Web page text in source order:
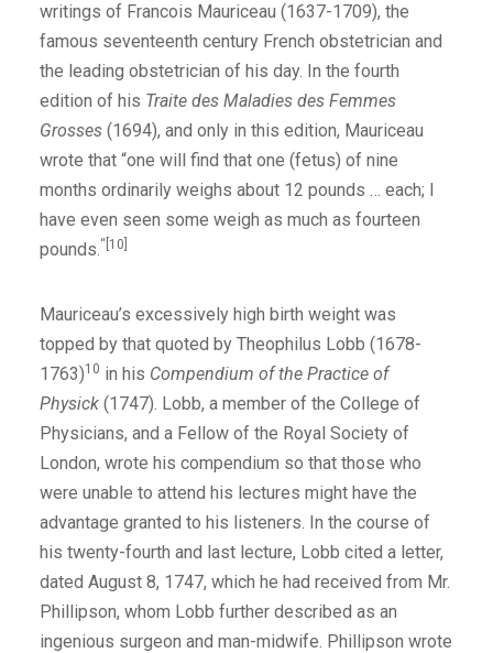
writings of Francois Mauriceau (1637-1709), the
famous seventeenth century French obstetrician and
the leading obstetrician of his day. In the fourth
edition of his Traite des Maladies des Femmes
Grosses (1694), and only in this edition, Mauriceau
wrote that “one will find that one (fetus) of nine
months ordinarily weighs about 12 pounds … each; I
have even seen some weigh as much as fourteen
pounds.“[10]
Mauriceau’s excessively high birth weight was
topped by that quoted by Theophilus Lobb (1678-
1763)10 in his Compendium of the Practice of
Physick (1747). Lobb, a member of the College of
Physicians, and a Fellow of the Royal Society of
London, wrote his compendium so that those who
were unable to attend his lectures might have the
advantage granted to his listeners. In the course of
his twenty-fourth and last lecture, Lobb cited a letter,
dated August 8, 1747, which he had received from Mr.
Phillipson, whom Lobb further described as an
ingenious surgeon and man-midwife. Phillipson wrote